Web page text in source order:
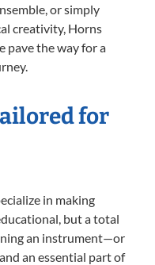
or simply
creativity, Horns
pave the way for a
for
in making
but a total
an instrument—or
an essential part of